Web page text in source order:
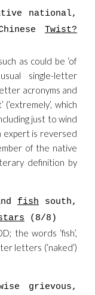
national,
Twist?
as could be ‘of
single-letter
acronyms and
which
just to wind
is reversed
of the native
definition by
fish south,
(8/8)
the words ‘fish’,
letters (‘naked’)
grievous,